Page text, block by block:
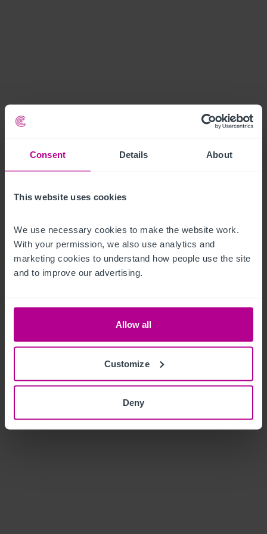
Consent Details About
This website uses cookies
We use necessary cookies to make the website work.
With your permission, we also use analytics and
marketing cookies to understand how people use the site
and to improve our advertising.
Allow all
Customize
Deny